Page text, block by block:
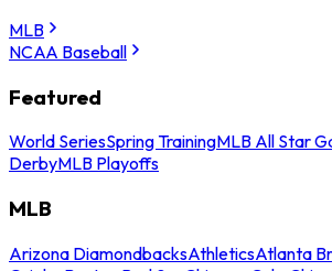
MLB
NCAA Baseball
Featured
World SeriesSpring TrainingMLB All Star
DerbyMLB Playoffs
MLB
Arizona DiamondbacksAthleticsAtlanta